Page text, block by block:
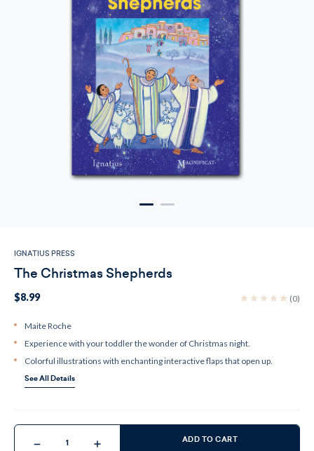
IGNATIUS PRESS
The Christmas Shepherds
$8.99 (0)
Maite Roche
Experience with your toddler the wonder of Christmas night.
Colorful illustrations with enchanting interactive flaps that open up.
See All Details
Decrease Increase ADD TO CART